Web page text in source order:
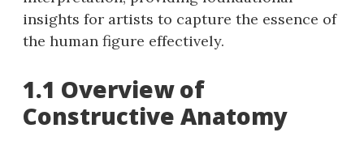
insights for artists to capture the essence of
the human figure effectively.
1.1 Overview of
Constructive Anatomy